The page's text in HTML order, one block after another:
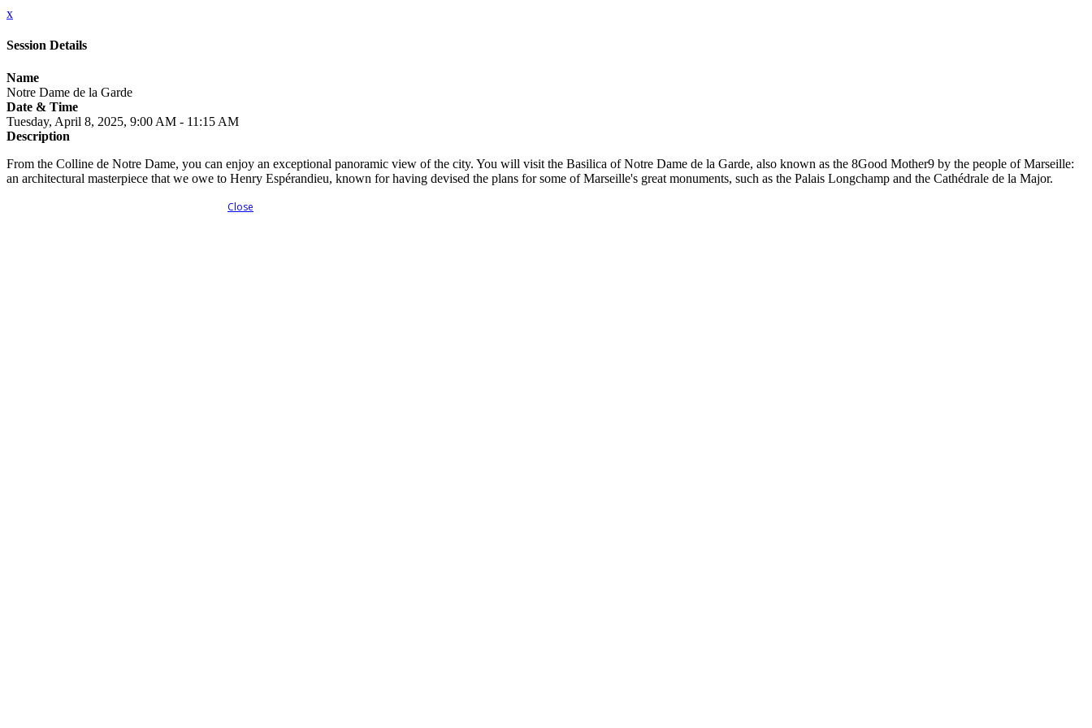
x
Session Details
Name
Notre Dame de la Garde
Date & Time
Tuesday, April 8, 2025, 9:00 AM - 11:15 AM
Description
From the Colline de Notre Dame, you can enjoy an exceptional panoramic view of the city. You will visit the Basilica of Notre Dame de la Garde, also known as the 8Good Mother9 by the people of Marseille:
an architectural masterpiece that we owe to Henry Espérandieu, known for having devised the plans for some of Marseille's great monuments, such as the Palais Longchamp and the Cathédrale de la Major.
Close